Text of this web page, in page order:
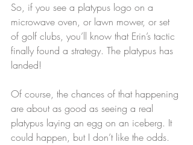
So, if you see a platypus logo on a
microwave oven, or lawn mower, or set
of golf clubs, you’ll know that Erin’s tactic
finally found a strategy. The platypus has
landed!
Of course, the chances of that happening
are about as good as seeing a real
platypus laying an egg on an iceberg. It
could happen, but I don’t like the odds.